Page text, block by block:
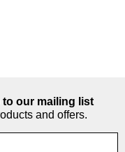
our mailing list
and offers.